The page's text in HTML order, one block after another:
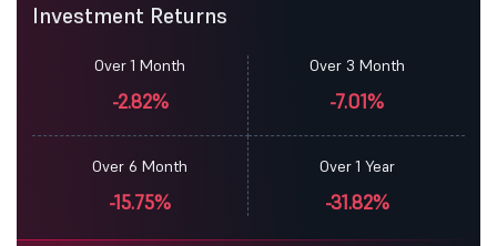
Investment Returns
Over 1 Month
-2.82%
Over 3 Month
-7.01%
Over 6 Month
-15.75%
Over 1 Year
-31.82%